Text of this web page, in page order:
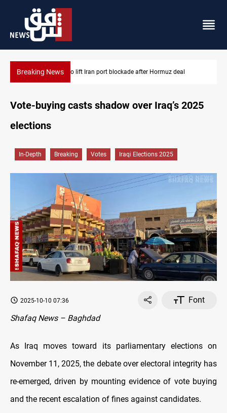
Breaking NewsUS to lift Iran port blockade after Hormuz deal
Vote-buying casts shadow over Iraq’s 2025
elections
In-Depth Breaking Votes Iraqi Elections 2025
2025-10-10 07:36
Font
Shafaq News – Baghdad
As Iraq moves toward its parliamentary elections on
November 11, 2025, the debate over electoral integrity has
re-emerged, driven by mounting evidence of vote buying
and the recent escalation of fines against candidates.